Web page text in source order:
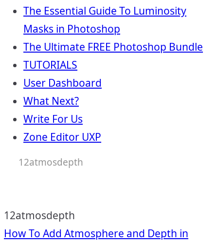
The Essential Guide To Luminosity
Masks in Photoshop
The Ultimate FREE Photoshop Bundle
TUTORIALS
User Dashboard
What Next?
Write For Us
Zone Editor UXP
12atmosdepth
12atmosdepth
How To Add Atmosphere and Depth in